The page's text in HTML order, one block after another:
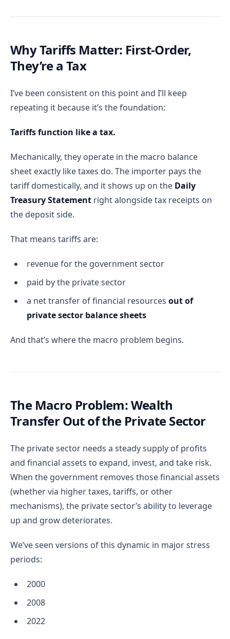
Why Tariffs Matter: First-Order,
They’re a Tax
I’ve been consistent on this point and I’ll keep
repeating it because it’s the foundation:
Tariffs function like a tax.
Mechanically, they operate in the macro balance
sheet exactly like taxes do. The importer pays the
tariff domestically, and it shows up on the Daily
Treasury Statement right alongside tax receipts on
the deposit side.
That means tariffs are:
revenue for the government sector
paid by the private sector
a net transfer of financial resources out of
private sector balance sheets
And that’s where the macro problem begins.
The Macro Problem: Wealth
Transfer Out of the Private Sector
The private sector needs a steady supply of profits
and financial assets to expand, invest, and take risk.
When the government removes those financial assets
(whether via higher taxes, tariffs, or other
mechanisms), the private sector’s ability to leverage
up and grow deteriorates.
We’ve seen versions of this dynamic in major stress
periods:
2000
2008
2022